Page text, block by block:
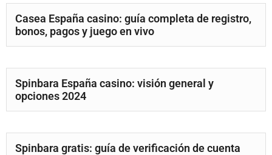
Casea España casino: guía completa de registro,
bonos, pagos y juego en vivo
Spinbara España casino: visión general y
opciones 2024
Spinbara gratis: guía de verificación de cuenta